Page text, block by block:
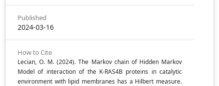
Published
2024-03-16
How to Cite
Lecian, O. M. (2024). The Markov chain of Hidden Markov
Model of interaction of the K-RAS4B proteins in catalytic
environment with lipid membranes has a Hilbert measure.